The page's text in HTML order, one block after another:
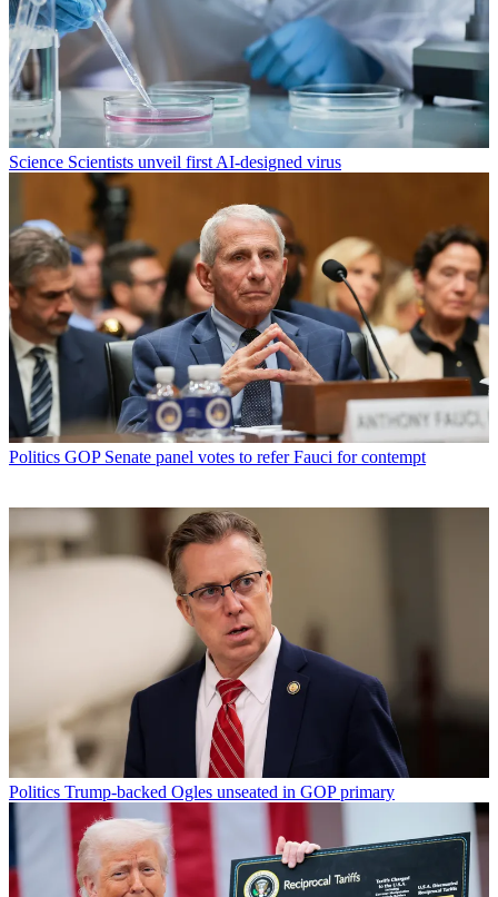
Science Scientists unveil first AI-designed virus
Politics GOP Senate panel votes to refer Fauci for contempt
Politics Trump-backed Ogles unseated in GOP primary